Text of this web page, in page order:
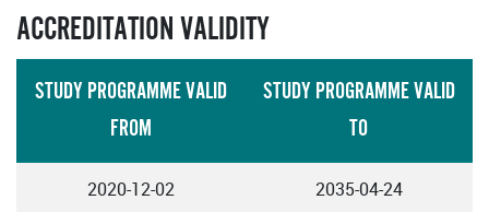
ACCREDITATION VALIDITY
STUDY PROGRAMME VALID
FROM
STUDY PROGRAMME VALID
TO
2020-12-02 2035-04-24